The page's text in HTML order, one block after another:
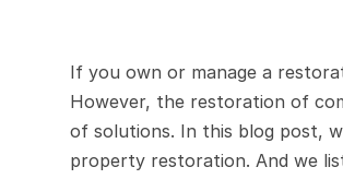
If you own or manage a
However, the restoration of
of solutions. In this blog post,
property restoration. And we